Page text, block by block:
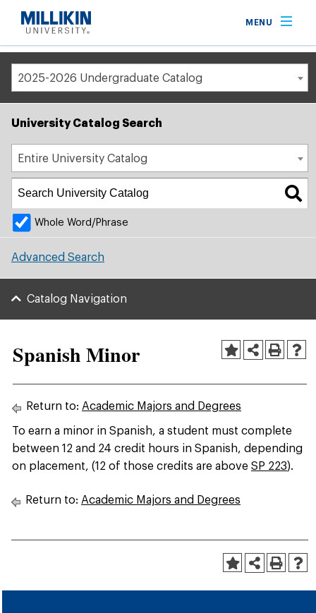
MENU
Breadcrumb
Home Academic Catalog
2025-2026 Undergraduate Catalog
Spanish Minor
Return to: Academic Majors and Degrees
To earn a minor in Spanish, a student must complete
between 12 and 24 credit hours in Spanish, depending
on placement, (12 of those credits are above SP 223).
Return to: Academic Majors and Degrees
University Catalog Search
Entire University Catalog
Whole Word/Phrase
Advanced Search
Catalog Navigation